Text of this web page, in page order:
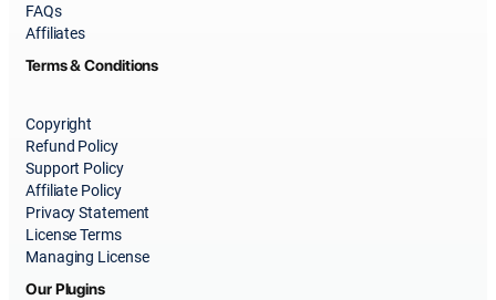
FAQs
Affiliates
Terms & Conditions
Copyright
Refund Policy
Support Policy
Affiliate Policy
Privacy Statement
License Terms
Managing License
Our Plugins